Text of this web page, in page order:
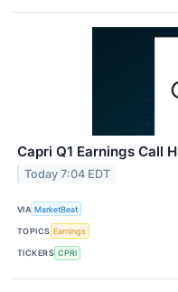
Capri Q1 Earnings Call
Today 7:04 EDT
VIA MarketBeat
TOPICS Earnings
TICKERS CPRI